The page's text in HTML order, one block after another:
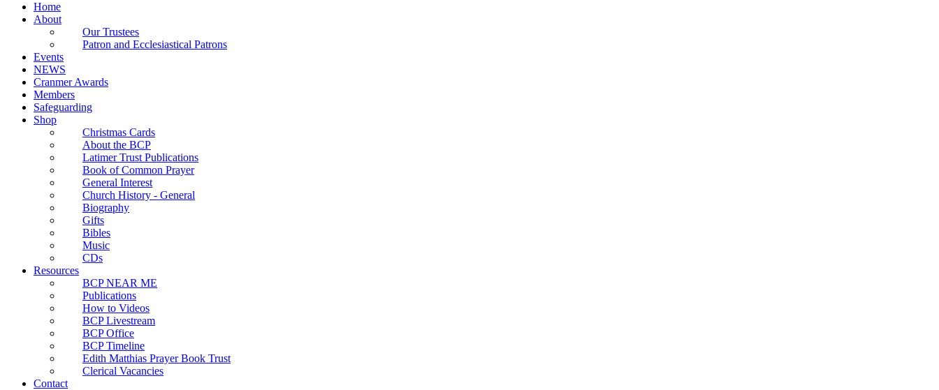
Home
About
Our Trustees
Patron and Ecclesiastical Patrons
Events
NEWS
Cranmer Awards
Members
Safeguarding
Shop
Christmas Cards
About the BCP
Latimer Trust Publications
Book of Common Prayer
General Interest
Church History - General
Biography
Gifts
Bibles
Music
CDs
Resources
BCP NEAR ME
Publications
How to Videos
BCP Livestream
BCP Office
BCP Timeline
Edith Matthias Prayer Book Trust
Clerical Vacancies
Contact